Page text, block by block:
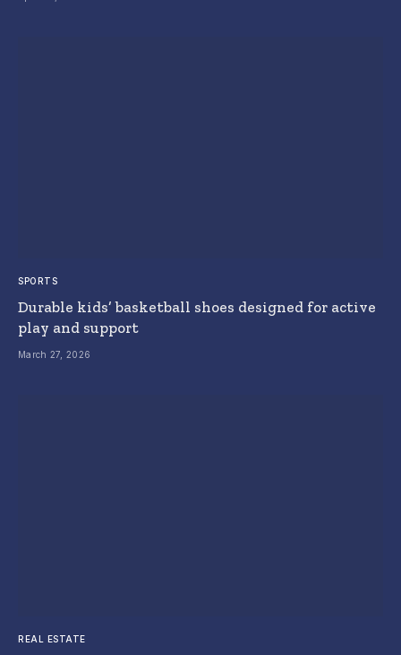
SPORTS
Durable kids’ basketball shoes designed for active
play and support
March 27, 2026
REAL ESTATE